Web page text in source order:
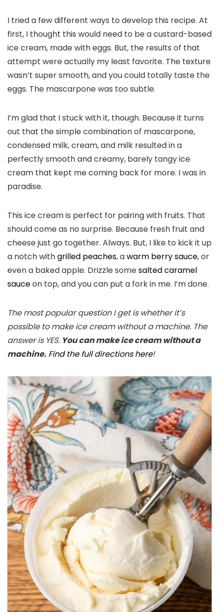
I tried a few different ways to develop this recipe. At
first, I thought this would need to be a custard-based
ice cream, made with eggs. But, the results of that
attempt were actually my least favorite. The texture
wasn’t super smooth, and you could totally taste the
eggs. The mascarpone was too subtle.
I’m glad that I stuck with it, though. Because it turns
out that the simple combination of mascarpone,
condensed milk, cream, and milk resulted in a
perfectly smooth and creamy, barely tangy ice
cream that kept me coming back for more. I was in
paradise.
This ice cream is perfect for pairing with fruits. That
should come as no surprise. Because fresh fruit and
cheese just go together. Always. But, I like to kick it up
a notch withgrilled peaches, awarm berry sauce, or
even a baked apple. Drizzle somesalted caramel
sauceon top, and you can put a fork in me. I’m done.
The most popular question I get is whether it’s
possible to make ice cream without a machine. The
answer is YES. You can make ice cream without a
machine. Find the full directions here!